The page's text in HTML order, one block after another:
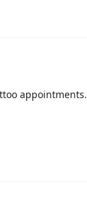
appointments.